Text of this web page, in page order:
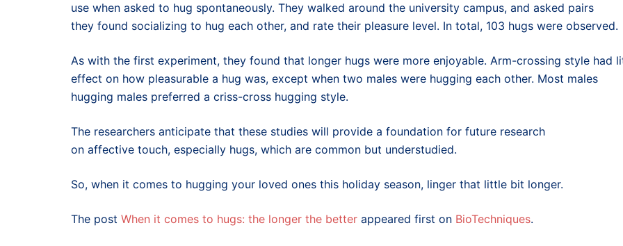
use when asked to hug spontaneously. They walked around the university campus, and asked pairs
they found socializing to hug each other, and rate their pleasure level. In total, 103 hugs were observed.
As with the first experiment, they found that longer hugs were more enjoyable. Arm-crossing style had
effect on how pleasurable a hug was, except when two males were hugging each other. Most males
hugging males preferred a criss-cross hugging style.
The researchers anticipate that these studies will provide a foundation for future research
on affective touch, especially hugs, which are common but understudied.
So, when it comes to hugging your loved ones this holiday season, linger that little bit longer.
The post When it comes to hugs: the longer the better appeared first on BioTechniques.